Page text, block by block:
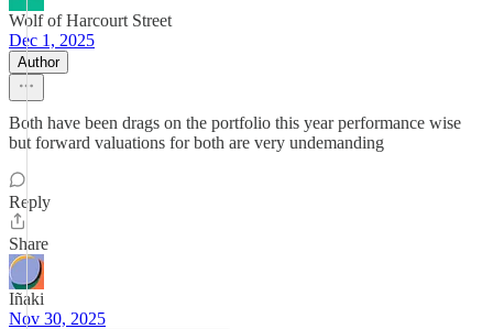
Wolf of Harcourt Street
Dec 1, 2025
Author
Both have been drags on the portfolio this year performance wise
but forward valuations for both are very undemanding
Reply
Share
Iñaki
Nov 30, 2025